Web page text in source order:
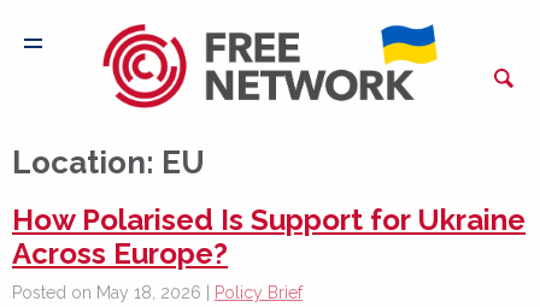
Location: EU
How Polarised Is Support for Ukraine
Across Europe?
Posted on May 18, 2026 | Policy Brief